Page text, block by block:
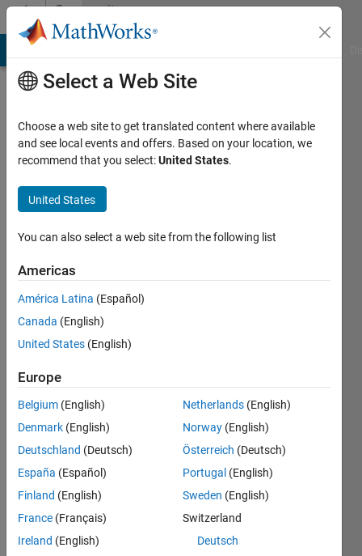
Skip to contentCommunity
Profile
BN
Image
Vision
Active
since
2015
Followers:
Following:
Follow
Message
https://in.linkedin.com/in/manu-
bn-
Select a Web Site
Choose a web site to get translated content where available
and see local events and offers. Based on your location, we
recommend that you select:United States.
United States
You can also select a web site from the following list
Americas
América Latina (Español)
Canada (English)
United States (English)
Europe
Belgium (English)
Denmark (English)
Deutschland (Deutsch)
España (Español)
Finland (English)
France (Français)
Ireland (English)
Netherlands (English)
Norway (English)
Österreich (Deutsch)
Portugal (English)
Sweden (English)
Switzerland
Deutsch